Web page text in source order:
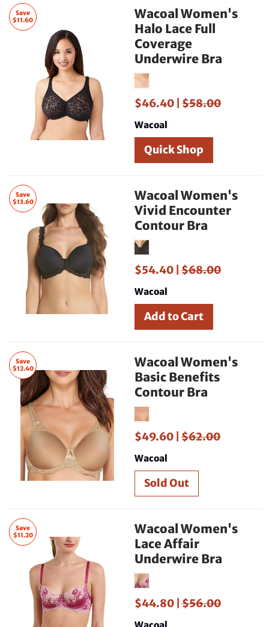
Save
$11.60
Wacoal Women's
Halo Lace Full
Coverage
Underwire Bra
$46.40 | $58.00
Wacoal
Quick Shop
Save
$13.60
Wacoal Women's
Vivid Encounter
Contour Bra
$54.40 | $68.00
Wacoal
Save
$12.40
Wacoal Women's
Basic Benefits
Contour Bra
$49.60 | $62.00
Wacoal
Save
$11.20
Wacoal Women's
Lace Affair
Underwire Bra
$44.80 | $56.00